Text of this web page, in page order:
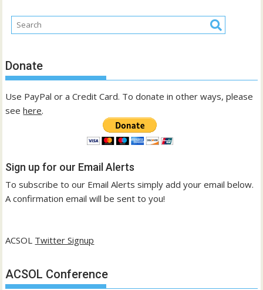
Donate
Use PayPal or a Credit Card. To donate in other ways, please
seehere.
Sign up for our Email Alerts
To subscribe to our Email Alerts simply add your email below.
A confirmation email will be sent to you!
ACSOL Twitter Signup
ACSOL Conference